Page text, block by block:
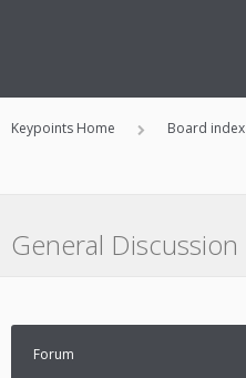
Keypoints Home Board index
General Discussion
Forum